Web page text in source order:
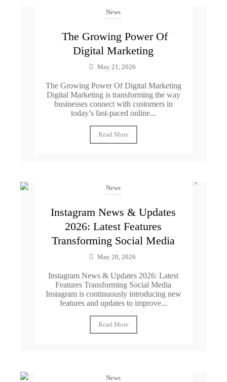
News
The Growing Power Of
Digital Marketing
May 21, 2026
The Growing Power Of Digital Marketing
Digital Marketing is transforming the way
businesses connect with customers in
today’s fast-paced online...
Read More
News
Instagram News & Updates
2026: Latest Features
Transforming Social Media
May 20, 2026
Instagram News & Updates 2026: Latest
Features Transforming Social Media
Instagram is continuously introducing new
features and updates to improve...
Read More
News